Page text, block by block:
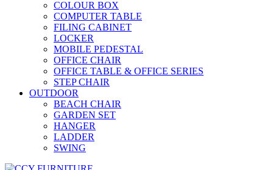
COLOUR BOX
COMPUTER TABLE
FILING CABINET
LOCKER
MOBILE PEDESTAL
OFFICE CHAIR
OFFICE TABLE & OFFICE SERIES
STEP CHAIR
OUTDOOR
BEACH CHAIR
GARDEN SET
HANGER
LADDER
SWING